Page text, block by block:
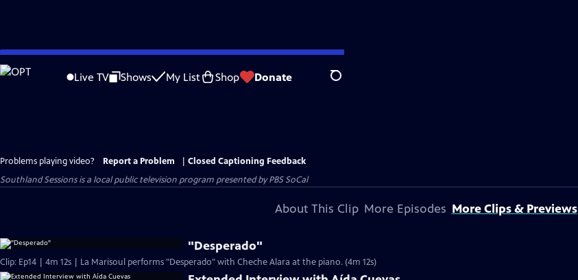
Skip
to
Live TV Shows My List Shop Donate Search
Problems playing video? Report a Problem
Closed Captioning Feedback
Southland Sessionsis a local public television program presented byPBS SoCal
About This Clip More Episodes More Clips & Previews
"Desperado"
Clip: Ep14 | 4m 12s | La Marisoul performs "Desperado" with Cheche Alara at the piano. (4m 12s)